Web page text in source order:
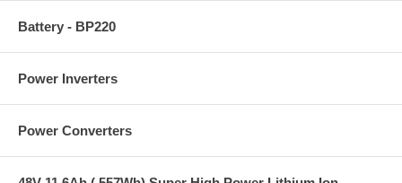
Battery - BP220
Power Inverters
Power Converters